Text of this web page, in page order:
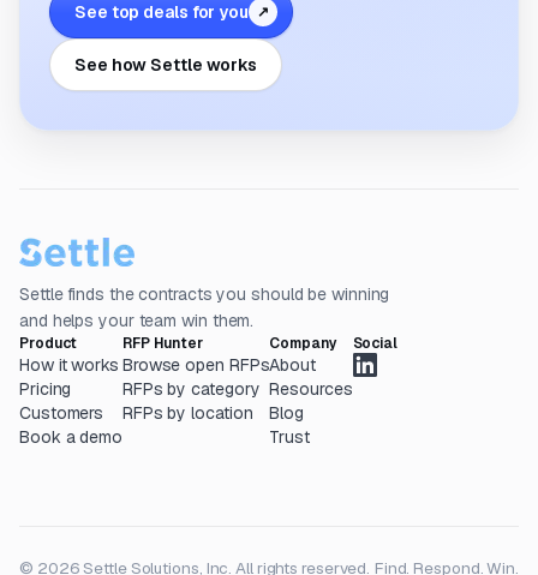
See top deals for you ↗
See how Settle works
Settle finds the contracts you should be winning
and helps your team win them.
Product
How it works
Pricing
Customers
Book a demo
RFP Hunter
Browse open RFPs
RFPs by category
RFPs by location
Company
About
Resources
Blog
Trust
Social
© 2026 Settle Solutions, Inc. All rights reserved. Find. Respond. Win.